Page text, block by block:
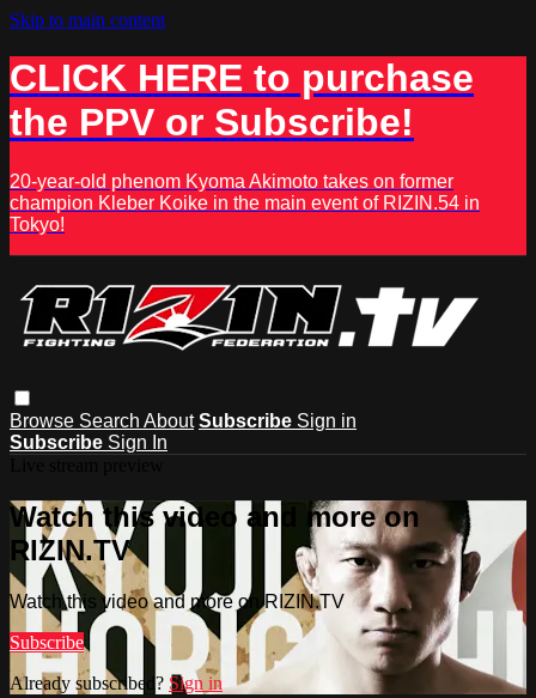
Skip to main content
CLICK HERE to purchase
the PPV or Subscribe!
20-year-old phenom Kyoma Akimoto takes on former
champion Kleber Koike in the main event of RIZIN.54 in
Tokyo!
Browse Search About Subscribe Sign in
Subscribe Sign In
Watch this video and more on
RIZIN.TV
Watch this video and more on RIZIN.TV
Subscribe
Already subscribed? Sign in